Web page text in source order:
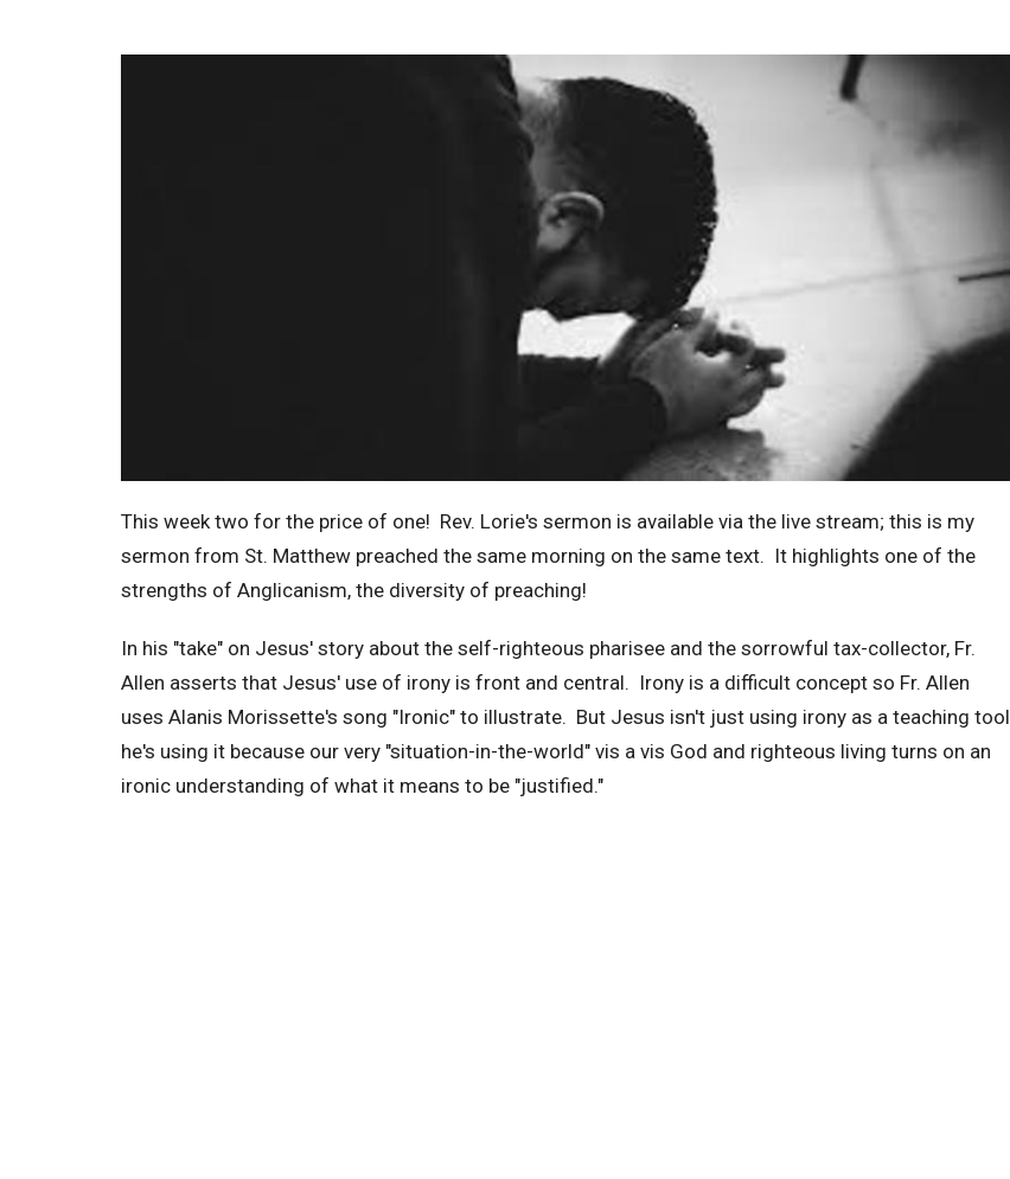
This week two for the price of one! Rev. Lorie's sermon is available via the live stream; this is my
sermon from St. Matthew preached the same morning on the same text. It highlights one of the
strengths of Anglicanism, the diversity of preaching!
In his "take" on Jesus' story about the self-righteous pharisee and the sorrowful tax-collector, Fr.
Allen asserts that Jesus' use of irony is front and central. Irony is a difficult concept so Fr. Allen
uses Alanis Morissette's song "Ironic" to illustrate. But Jesus isn't just using irony as a teaching tool
he's using it because our very "situation-in-the-world" vis a vis God and righteous living turns on an
ironic understanding of what it means to be "justified."